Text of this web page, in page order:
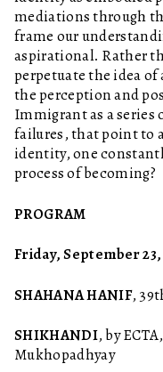
mediations through
frame our
aspirational. Rather
perpetuate the idea
the perception and
Immigrant as a series
failures, that point to
identity, one
process of becoming?
PROGRAM
Friday, September
SHAHANA HANIF,
SHIKHANDI, by
Mukhopadhyay